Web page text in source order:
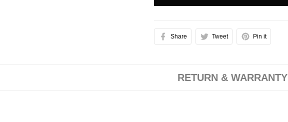
Share Tweet Pin it
RETURN & WARRANTY